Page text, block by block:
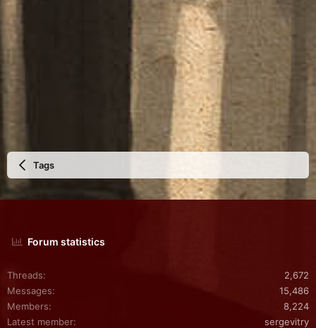
Tags
Forum statistics
Threads
2,672
Messages
15,486
Members
8,224
Latest member
sergevitry